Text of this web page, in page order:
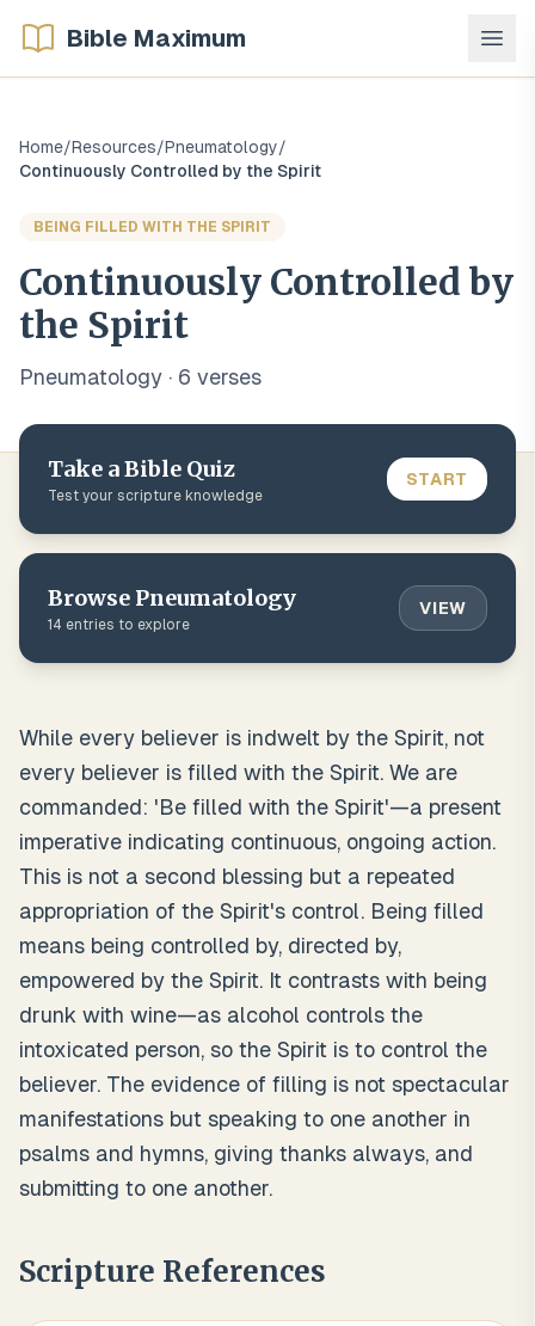
Bible Maximum
Home/Resources/Pneumatology/
Continuously Controlled by the Spirit
BEING FILLED WITH THE SPIRIT
Continuously Controlled by
the Spirit
Pneumatology · 6 verses
Take a Bible Quiz
Test your scripture knowledge
START
Browse Pneumatology
14 entries to explore
VIEW
While every believer is indwelt by the Spirit, not
every believer is filled with the Spirit. We are
commanded: 'Be filled with the Spirit'—a present
imperative indicating continuous, ongoing action.
This is not a second blessing but a repeated
appropriation of the Spirit's control. Being filled
means being controlled by, directed by,
empowered by the Spirit. It contrasts with being
drunk with wine—as alcohol controls the
intoxicated person, so the Spirit is to control the
believer. The evidence of filling is not spectacular
manifestations but speaking to one another in
psalms and hymns, giving thanks always, and
submitting to one another.
Scripture References